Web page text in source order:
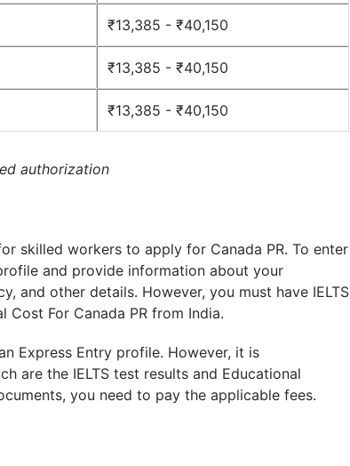
₹13,385 - ₹40,150
₹13,385 - ₹40,150
₹13,385 - ₹40,150
authorization
skilled workers to apply for Canada PR. To enter
and provide information about your
and other details. However, you must have IELTS
For Canada PR from India.
Express Entry profile. However, it is
are the IELTS test results and Educational
you need to pay the applicable fees.